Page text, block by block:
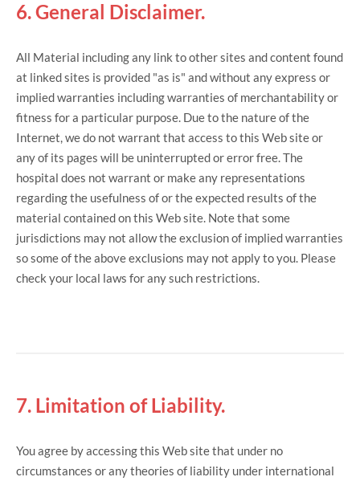
6. General Disclaimer.
All Material including any link to other sites and content found
at linked sites is provided "as is" and without any express or
implied warranties including warranties of merchantability or
fitness for a particular purpose. Due to the nature of the
Internet, we do not warrant that access to this Web site or
any of its pages will be uninterrupted or error free. The
hospital does not warrant or make any representations
regarding the usefulness of or the expected results of the
material contained on this Web site. Note that some
jurisdictions may not allow the exclusion of implied warranties
so some of the above exclusions may not apply to you. Please
check your local laws for any such restrictions.
7. Limitation of Liability.
You agree by accessing this Web site that under no
circumstances or any theories of liability under international